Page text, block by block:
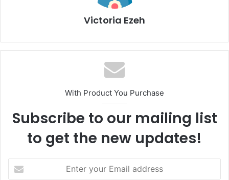
Victoria Ezeh
With Product You Purchase
Subscribe to our mailing list
to get the new updates!